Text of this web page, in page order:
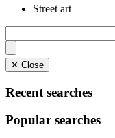
Street art
✕ Close
Recent searches
Popular searches